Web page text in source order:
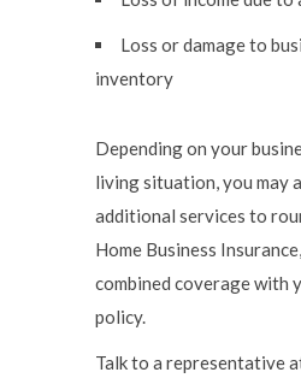
Loss or damage to
inventory
Depending on your
living situation, you may
additional services to
Home Business
combined coverage with
policy.
Talk to a representative